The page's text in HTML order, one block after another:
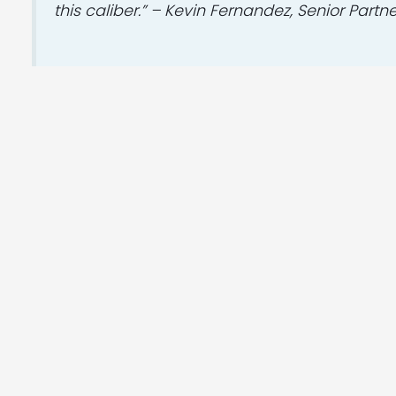
this caliber.” – Kevin Fernandez, Senior